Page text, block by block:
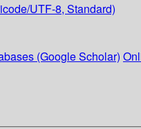
UTF-8, Standard)
(Google Scholar)